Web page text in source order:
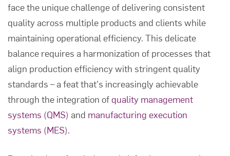
face the unique challenge of delivering consistent
quality across multiple products and clients while
maintaining operational efficiency. This delicate
balance requires a harmonization of processes that
align production efficiency with stringent quality
standards – a feat that's increasingly achievable
through the integration ofquality management
systems (QMS) and manufacturing execution
systems (MES).